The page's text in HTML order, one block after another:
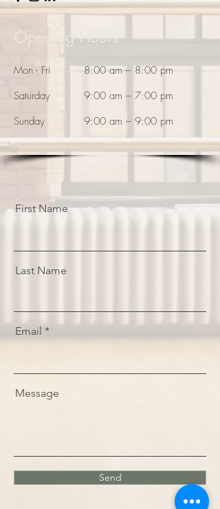
Opening Hours
Mon - Fri
8:00 am – 8:00 pm
Saturday
9:00 am – 7:00 pm
​Sunday
9:00 am – 9:00 pm
First Name
Last Name
Email
Message
Send